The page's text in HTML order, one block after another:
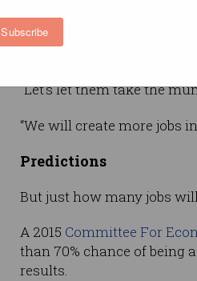
Subscribe
for Information Processing,
Mike Hinchey, was
“Let’s let them take the
“We will create more jobs
Predictions
But just how many jobs
A 2015 Committee For
than 70% chance of being
results.